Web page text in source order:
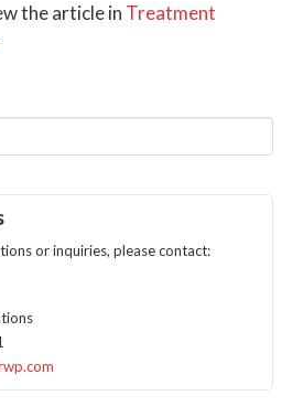
the article in Treatment
or inquiries, please contact: